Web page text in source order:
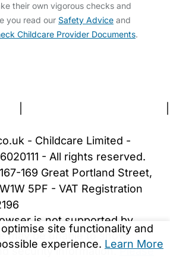
their own vigorous checks and
you read our Safety Advice and
Childcare Provider Documents.
site functionality and
experience. Learn More
- Childcare Limited -
- All rights reserved.
169 Great Portland Street,
5PF - VAT Registration
is not supported by
may be unable to show
security information.Please